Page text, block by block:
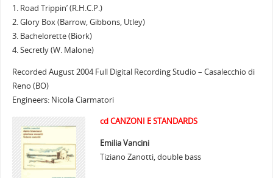
1. Road Trippin’ (R.H.C.P.)
2. Glory Box (Barrow, Gibbons, Utley)
3. Bachelorette (Biork)
4. Secretly (W. Malone)
Recorded August 2004 Full Digital Recording Studio – Casalecchio di
Reno (BO)
Engineers: Nicola Ciarmatori
cd CANZONI E STANDARDS
Emilia Vancini
Tiziano Zanotti, double bass